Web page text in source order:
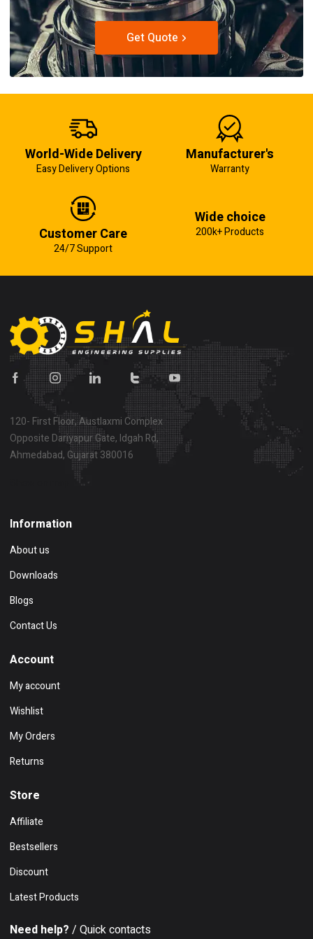
Get Quote
World-Wide Delivery
Easy Delivery Options
Manufacturer's
Warranty
Customer Care
24/7 Support
Wide choice
200k+ Products
120- First Floor, Austlaxmi Complex
Opposite Dariyapur Gate, Idgah Rd,
Ahmedabad, Gujarat 380016
Information
About us
Downloads
Blogs
Contact Us
Account
My account
Wishlist
My Orders
Returns
Store
Affiliate
Bestsellers
Discount
Latest Products
Need help? / Quick contacts